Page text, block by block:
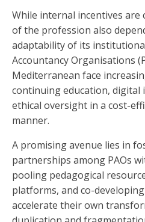
While internal incentives
of the profession also
adaptability of its
Accountancy Organisations
Mediterranean face
continuing education, digital
ethical oversight in a cost-
manner.
A promising avenue lies in
partnerships among PAOs
pooling pedagogical
platforms, and co-
accelerate their own